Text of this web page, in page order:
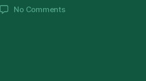
date
No Commentson